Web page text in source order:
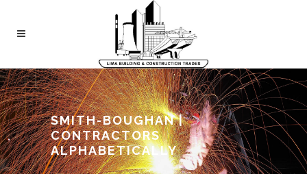
SMITH-BOUGHAN |
CONTRACTORS
ALPHABETICALLY